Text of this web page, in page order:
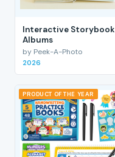
Interactive Storybook
Albums
by Peek-A-Photo
2026
PRODUCT OF THE YEAR